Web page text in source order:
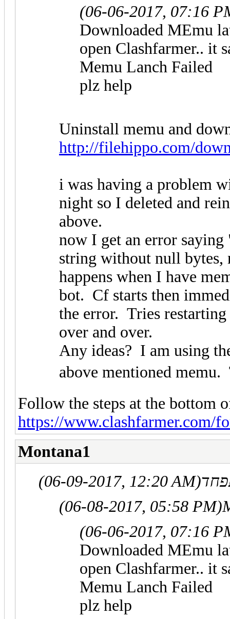
(06-06-2017, 07:16
Downloaded MEmu
open Clashfarmer.. it
Memu Lanch Failed
plz help
Uninstall memu and
http://filehippo.com/
i was having a problem
night so I deleted and
above.
now I get an error saying
string without null bytes,
happens when I have
bot. Cf starts then
the error. Tries
over and over.
Any ideas? I am using
above mentioned
Follow the steps at the bottom
https://www.clashfarmer.com/
Montana1
(06-09-2017, 12:20 AM)
(06-08-2017, 05:58 PM)
(06-06-2017, 07:16
Downloaded MEmu
open Clashfarmer.. it
Memu Lanch Failed
plz help